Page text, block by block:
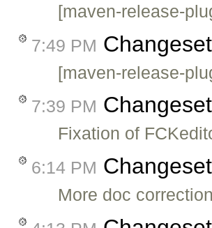
[maven-release-
7:49 PM Changeset
[maven-release-
7:39 PM Changeset
Fixation of
6:14 PM Changeset
More doc